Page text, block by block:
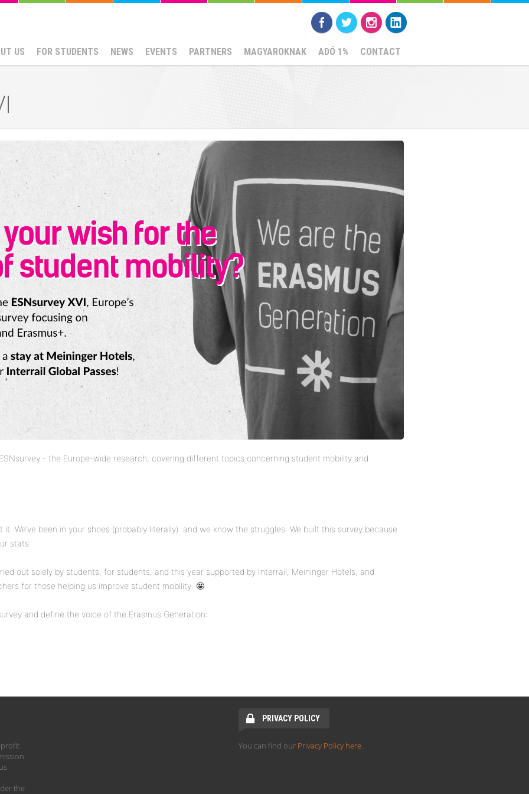
US FOR STUDENTS NEWS EVENTS PARTNERS MAGYAROKNAK ADÓ 1% CONTACT
- the Europe-wide research, covering different topics concerning student mobility and
We’ve been in your shoes (probably literally) and we know the struggles. We built this survey because
stats.
out solely by students, for students, and this year supported by Interrail, Meininger Hotels, and
for those helping us improve student mobility. 🤩
and define the voice of the Erasmus Generation:
profit
the
PRIVACY POLICY
You can find our Privacy Policy here.